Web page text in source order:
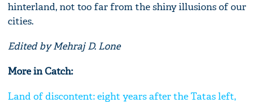
hinterland, not too far from the shiny illusions of our
cities.
Edited by Mehraj D. Lone
More in Catch:
Land of discontent: eight years after the Tatas left,